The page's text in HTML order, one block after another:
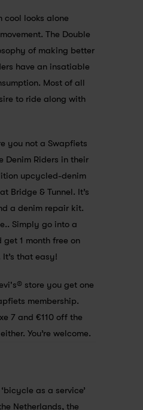
cool looks alone
The Double
of making better
have an insatiable
Most of all
to ride along with
you not a Swapfiets
Denim Riders in their
upcycled-denim
Bridge & Tunnel. It’s
a denim repair kit.
Simply go into a
get 1 month free on
that easy!
store you get one
membership.
7 and €110 off the
You’re welcome.
as a service’
Netherlands, the